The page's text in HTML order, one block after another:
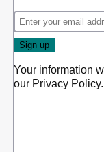
Your information
our Privacy Policy.